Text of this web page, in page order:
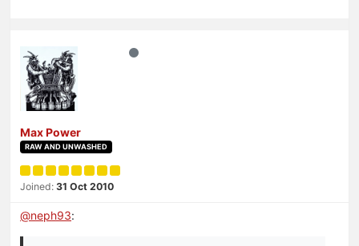
Max Power
RAW AND UNWASHED
Joined: 31 Oct 2010
@neph93: